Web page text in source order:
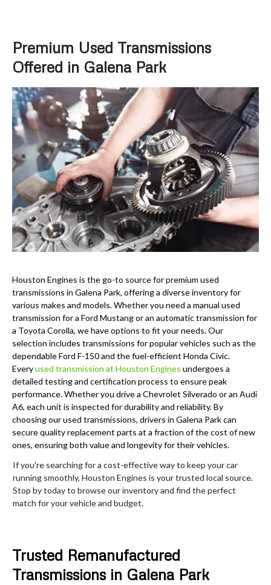
Premium Used Transmissions
Offered in Galena Park
Houston Engines is the go-to source for premium used
transmissions in Galena Park, offering a diverse inventory for
various makes and models. Whether you need a manual used
transmission for a Ford Mustang or an automatic transmission for
a Toyota Corolla, we have options to fit your needs. Our
selection includes transmissions for popular vehicles such as the
dependable Ford F-150 and the fuel-efficient Honda Civic.
Everyused transmission at Houston Engines undergoes a
detailed testing and certification process to ensure peak
performance. Whether you drive a Chevrolet Silverado or an Audi
A6, each unit is inspected for durability and reliability. By
choosing our used transmissions, drivers in Galena Park can
secure quality replacement parts at a fraction of the cost of new
ones, ensuring both value and longevity for their vehicles.
If you're searching for a cost-effective way to keep your car
running smoothly, Houston Engines is your trusted local source.
Stop by today to browse our inventory and find the perfect
match for your vehicle and budget.
Trusted Remanufactured
Transmissions in Galena Park